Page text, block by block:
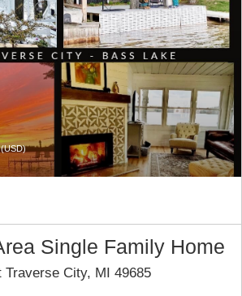
(USD)
Single Family Home
Traverse City, MI 49685